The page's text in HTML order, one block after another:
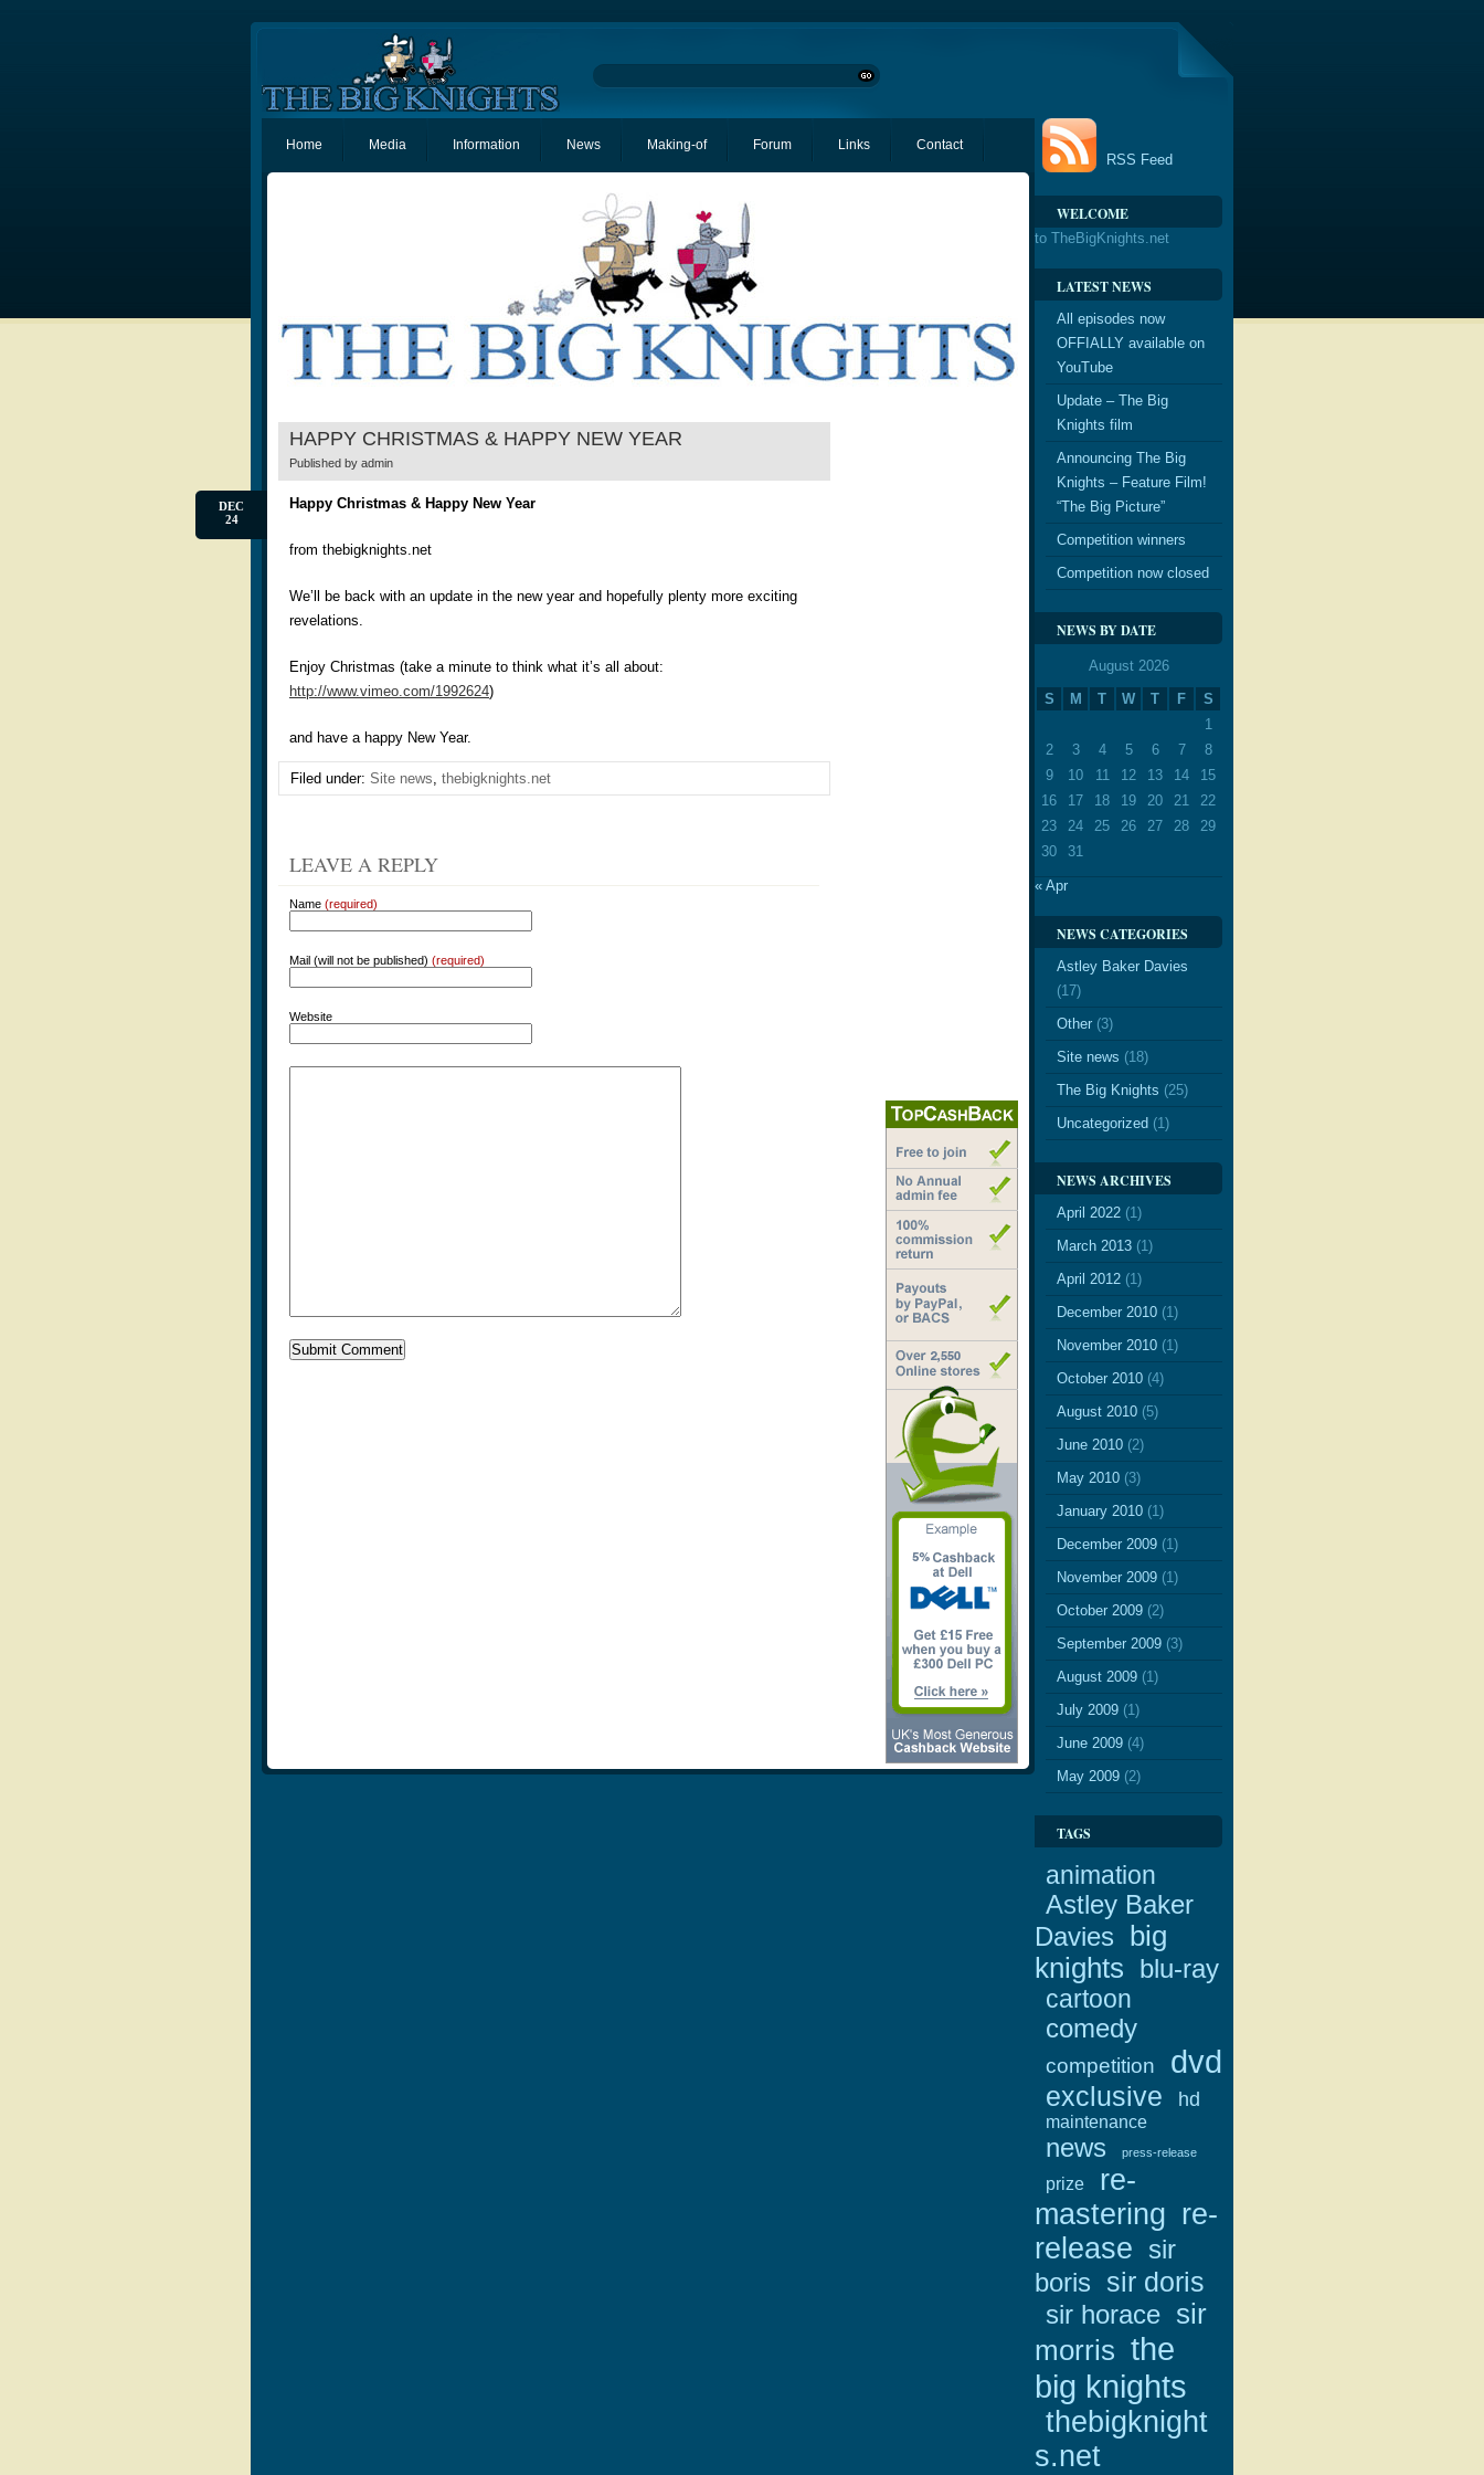
Home Media Information News Making-of Forum Links Contact
HAPPY CHRISTMAS & HAPPY NEW YEAR
Published by admin
DEC
24
Happy Christmas & Happy New Year
from thebigknights.net
We’ll be back with an update in the new year and hopefully plenty more exciting
revelations.
Enjoy Christmas (take a minute to think what it’s all about:
http://www.vimeo.com/1992624)
and have a happy New Year.
Filed under: Site news, thebigknights.net
LEAVE A REPLY
Name (required)
Mail (will not be published) (required)
Website
RSS Feed
WELCOME
to TheBigKnights.net
LATEST NEWS
All episodes now
OFFIALLY available on
YouTube
Update – The Big
Knights film
Announcing The Big
Knights – Feature Film!
“The Big Picture”
Competition winners
Competition now closed
NEWS BY DATE
August 2026
S
M T W T F
S
1
2
3 4 5 6 7
8
9
10 11 12 13 14
15
16
17 18 19 20 21
22
23
24 25 26 27 28
29
30
31
« Apr
NEWS CATEGORIES
Astley Baker Davies
(17)
Other (3)
Site news (18)
The Big Knights (25)
Uncategorized (1)
NEWS ARCHIVES
April 2022 (1)
March 2013 (1)
April 2012 (1)
December 2010 (1)
November 2010 (1)
October 2010 (4)
August 2010 (5)
June 2010 (2)
May 2010 (3)
January 2010 (1)
December 2009 (1)
November 2009 (1)
October 2009 (2)
September 2009 (3)
August 2009 (1)
July 2009 (1)
June 2009 (4)
May 2009 (2)
TAGS
animation
Astley Baker
Davies
big
knights blu-ray
cartoon
comedy
competition dvd
exclusive hd
maintenance
news press-release
prize
re-
mastering re-
release sir
boris sir doris
sir horace sir
morris the
big knights
thebigknight
s.net